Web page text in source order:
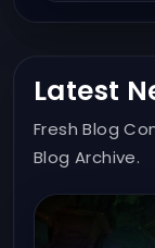
Latest
Fresh Blog
Blog Archive.